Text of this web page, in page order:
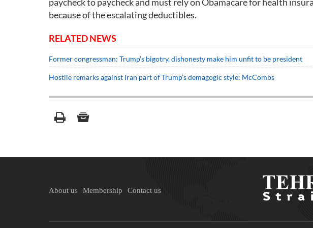
because of the escalating deductibles.
RELATED NEWS
Former congressman: Trump’s bigotry, dishonesty make him unfit to be president
Hostile remarks against Iran part of Trump’s demagogic style: McCombs
About us Membership Contact us